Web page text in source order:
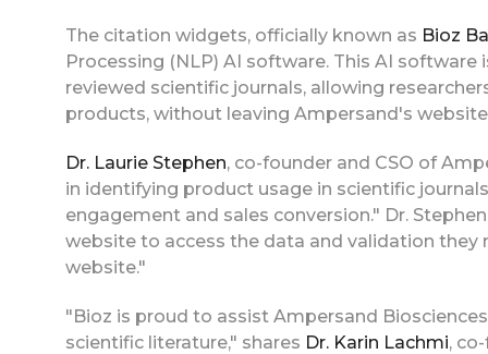
The citation widgets, officially known as Bioz
Processing (NLP) AI software. This AI
reviewed scientific journals, allowing
products, without leaving Ampersand's
Dr. Laurie Stephen, co-founder and CSO of
in identifying product usage in scientific
engagement and sales conversion." Dr.
website to access the data and validation they
website."
"Bioz is proud to assist Ampersand
scientific literature," shares Dr. Karin Lachmi,